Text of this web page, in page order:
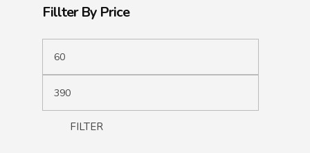
Fillter By Price
FILTER